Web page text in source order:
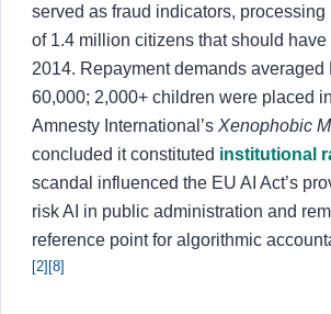
served as fraud indicators, processing
of 1.4 million citizens that should
2014. Repayment demands averaged
60,000; 2,000+ children were placed
Amnesty International’s Xenophobic
concluded it constituted institutional
scandal influenced the EU AI Act’s
risk AI in public administration and
reference point for algorithmic
[2] [8]